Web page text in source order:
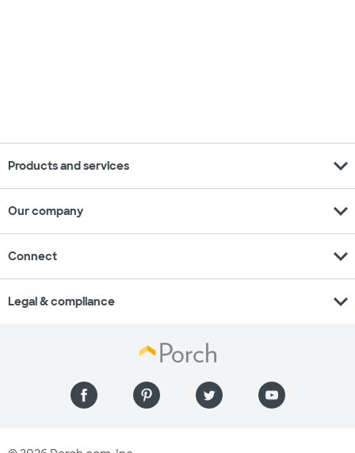
Products and services expand_more
Our company expand_more
Connect expand_more
Legal & compliance expand_more